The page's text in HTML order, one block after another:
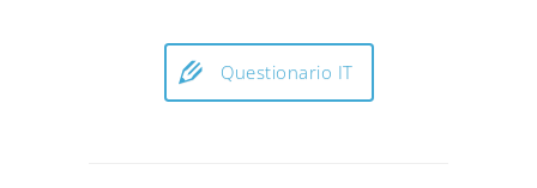
Questionario IT